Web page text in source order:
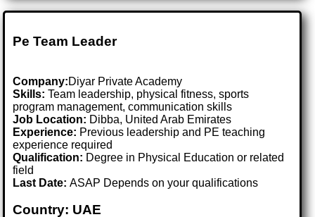
Pe Team Leader
Company:Diyar Private Academy
Skills: Team leadership, physical fitness, sports
program management, communication skills
Job Location: Dibba, United Arab Emirates
Experience: Previous leadership and PE teaching
experience required
Qualification: Degree in Physical Education or related
field
Last Date:ASAP Depends on your qualifications
Country: UAE